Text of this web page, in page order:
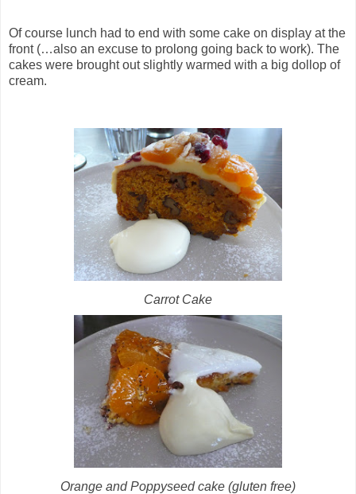
Of course lunch had to end with some cake on display at the
front (…also an excuse to prolong going back to work). The
cakes were brought out slightly warmed with a big dollop of
cream.
Carrot Cake
Orange and Poppyseed cake (gluten free)